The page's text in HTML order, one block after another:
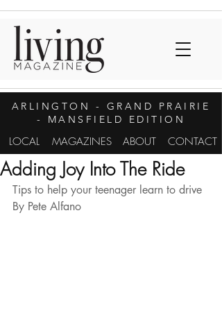
ARLINGTON
- GRAND PRAIRIE
- MANSFIELD EDITION
LOCAL MAGAZINES ABOUT CONTACT
Adding Joy Into The Ride
Tips to help your teenager learn to drive
By Pete Alfano